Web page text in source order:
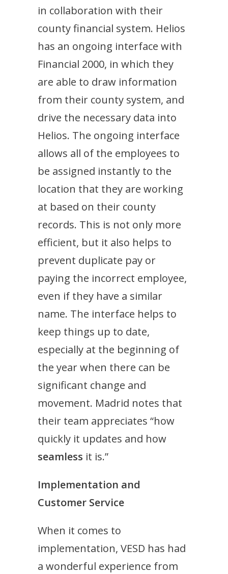
in collaboration with their
county financial system. Helios
has an ongoing interface with
Financial 2000, in which they
are able to draw information
from their county system, and
drive the necessary data into
Helios. The ongoing interface
allows all of the employees to
be assigned instantly to the
location that they are working
at based on their county
records. This is not only more
efficient, but it also helps to
prevent duplicate pay or
paying the incorrect employee,
even if they have a similar
name. The interface helps to
keep things up to date,
especially at the beginning of
the year when there can be
significant change and
movement. Madrid notes that
their team appreciates “how
quickly it updates and how
seamless it is.”
Implementation and
Customer Service
When it comes to
implementation, VESD has had
a wonderful experience from